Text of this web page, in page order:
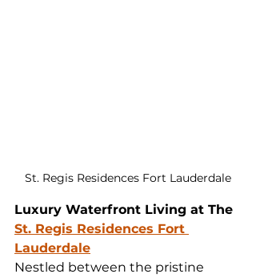
St. Regis Residences Fort Lauderdale
Luxury Waterfront Living at The
St. Regis Residences Fort
Lauderdale
Nestled between the pristine